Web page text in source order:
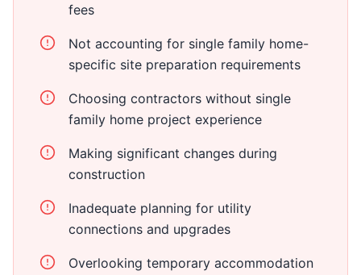
fees
Not accounting for single family home-
specific site preparation requirements
Choosing contractors without single
family home project experience
Making significant changes during
construction
Inadequate planning for utility
connections and upgrades
Overlooking temporary accommodation